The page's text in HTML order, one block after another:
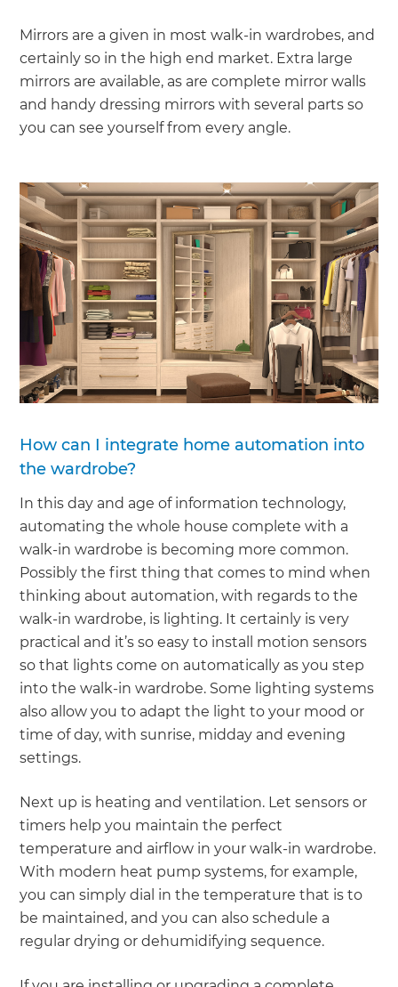
Mirrors are a given in most walk-in wardrobes, and
certainly so in the high end market. Extra large
mirrors are available, as are complete mirror walls
and handy dressing mirrors with several parts so
you can see yourself from every angle.
How can I integrate home automation into
the wardrobe?
In this day and age of information technology,
automating the whole house complete with a
walk-in wardrobe is becoming more common.
Possibly the first thing that comes to mind when
thinking about automation, with regards to the
walk-in wardrobe, is lighting. It certainly is very
practical and it’s so easy to install motion sensors
so that lights come on automatically as you step
into the walk-in wardrobe. Some lighting systems
also allow you to adapt the light to your mood or
time of day, with sunrise, midday and evening
settings.
Next up is heating and ventilation. Let sensors or
timers help you maintain the perfect
temperature and airflow in your walk-in wardrobe.
With modern heat pump systems, for example,
you can simply dial in the temperature that is to
be maintained, and you can also schedule a
regular drying or dehumidifying sequence.